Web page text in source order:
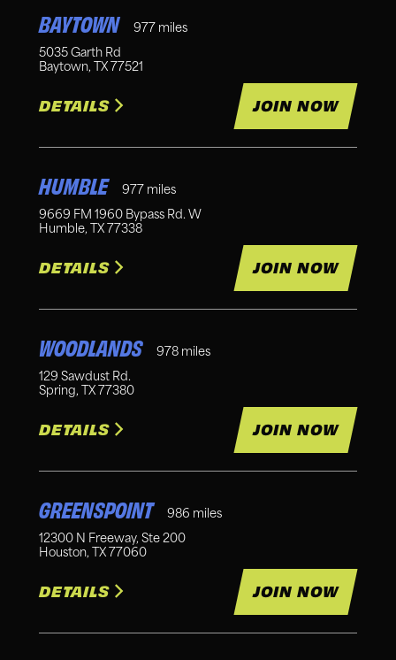
BAYTOWN 977 miles
5035 Garth Rd
Baytown, TX 77521
DETAILS JOIN NOW
HUMBLE 977 miles
9669 FM 1960 Bypass Rd. W
Humble, TX 77338
DETAILS JOIN NOW
WOODLANDS 978 miles
129 Sawdust Rd.
Spring, TX 77380
DETAILS JOIN NOW
GREENSPOINT 986 miles
12300 N Freeway, Ste 200
Houston, TX 77060
DETAILS JOIN NOW